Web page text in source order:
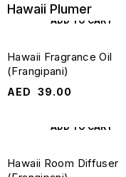
Hawaii Plumer
ADD TO CART
Hawaii Fragrance Oil
(Frangipani)
AED 39.00
ADD TO CART
Hawaii Room Diffuser